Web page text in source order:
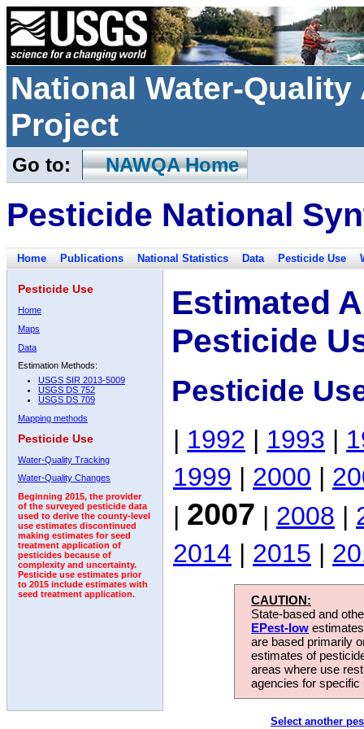
National Water-
Project
Go to: NAWQA Home
Pesticide National
Home Publications National Statistics Data Pesticide Use
Pesticide Use
Home
Maps
Data
Estimation Methods:
USGS SIR 2013-5009
USGS DS 752
USGS DS 709
Mapping methods
Pesticide Use
Water-Quality Tracking
Water-Quality Changes
Beginning 2015, the provider
of the surveyed pesticide data
used to derive the county-level
use estimates discontinued
making estimates for seed
treatment application of
pesticides because of
complexity and uncertainty.
Pesticide use estimates prior
to 2015 include estimates with
seed treatment application.
Estimated
Pesticide
Pesticide
| 1992 | 1993 |
1999 | 2000 |
| 2007 | 2008 |
2014 | 2015 |
CAUTION:
State-based and
EPest-low
are based primarily
estimates of
areas where use
agencies for
Select another